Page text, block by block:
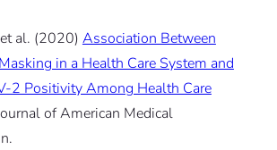
al. (2020) Association Between
in a Health Care System and
2 Positivity Among Health Care
of American Medical